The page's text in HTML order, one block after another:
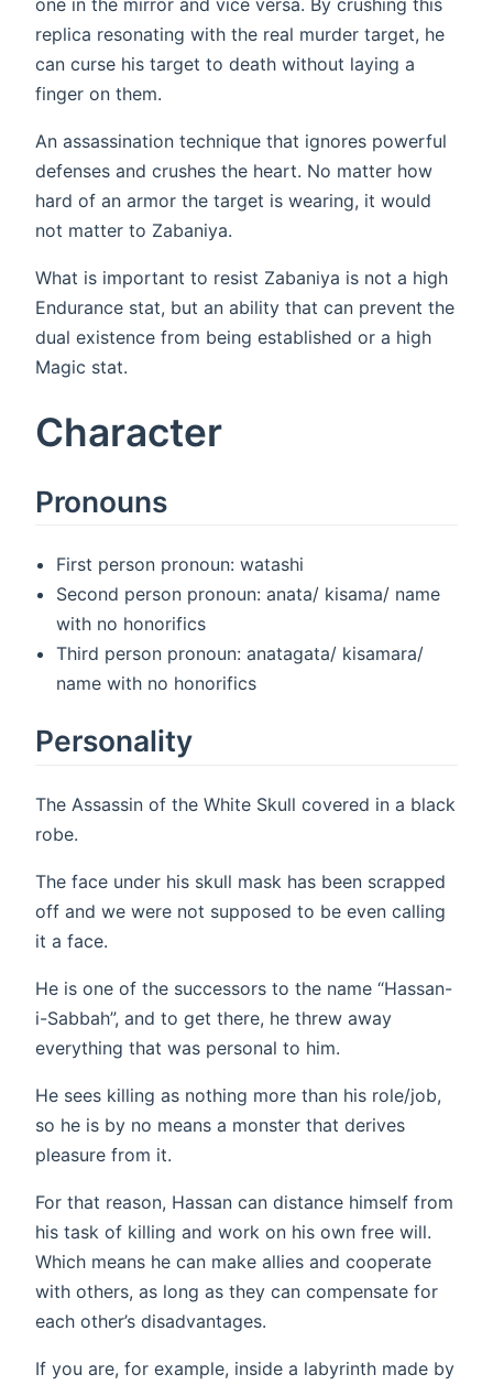
one in the mirror and vice versa. By crushing this
replica resonating with the real murder target, he
can curse his target to death without laying a
finger on them.
An assassination technique that ignores powerful
defenses and crushes the heart. No matter how
hard of an armor the target is wearing, it would
not matter to Zabaniya.
What is important to resist Zabaniya is not a high
Endurance stat, but an ability that can prevent the
dual existence from being established or a high
Magic stat.
Character
Pronouns
First person pronoun: watashi
Second person pronoun: anata/ kisama/ name
with no honorifics
Third person pronoun: anatagata/ kisamara/
name with no honorifics
Personality
The Assassin of the White Skull covered in a black
robe.
The face under his skull mask has been scrapped
off and we were not supposed to be even calling
it a face.
He is one of the successors to the name “Hassan-
i-Sabbah”, and to get there, he threw away
everything that was personal to him.
He sees killing as nothing more than his role/job,
so he is by no means a monster that derives
pleasure from it.
For that reason, Hassan can distance himself from
his task of killing and work on his own free will.
Which means he can make allies and cooperate
with others, as long as they can compensate for
each other’s disadvantages.
If you are, for example, inside a labyrinth made by